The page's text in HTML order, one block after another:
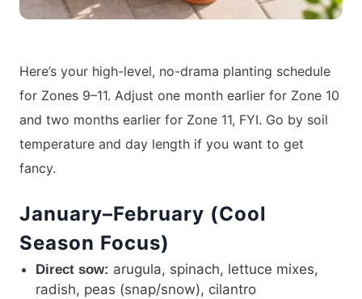
Here’s your high-level, no-drama planting schedule
for Zones 9–11. Adjust one month earlier for Zone 10
and two months earlier for Zone 11, FYI. Go by soil
temperature and day length if you want to get
fancy.
January–February (Cool
Season Focus)
Direct sow: arugula, spinach, lettuce mixes,
radish, peas (snap/snow), cilantro